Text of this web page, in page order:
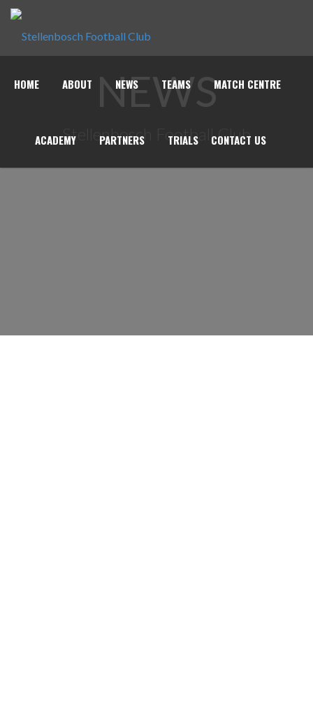
HOME ABOUT NEWS TEAMS MATCH CENTRE
ACADEMY PARTNERS TRIALS CONTACT US
NEWS
Stellenbosch Football Club